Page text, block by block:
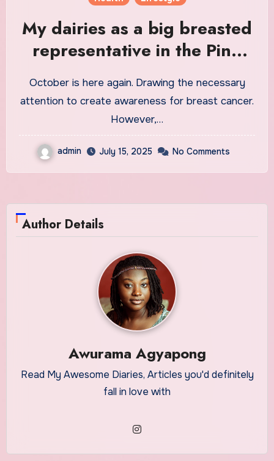
My dairies as a big breasted
representative in the Pink
October Month.
October is here again. Drawing the necessary
attention to create awareness for breast cancer.
However,…
admin July 15, 2025 No Comments
Author Details
Awurama Agyapong
Read My Awesome Diaries, Articles you'd definitely
fall in love with